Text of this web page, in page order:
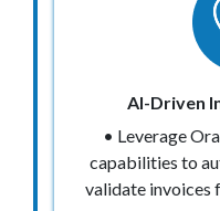
AI-Driven
• Leverage
capabilities to
validate invoices